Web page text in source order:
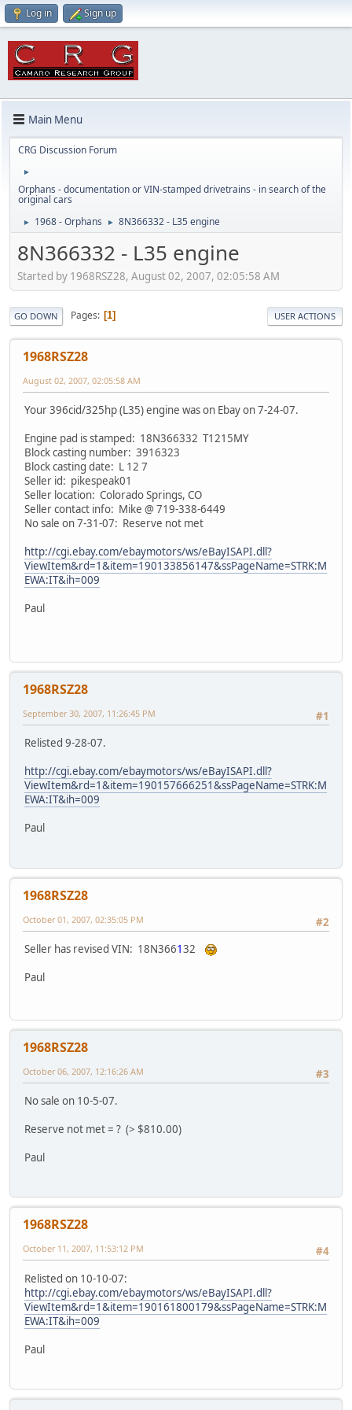
Log in Sign up
Main Menu
CRG Discussion Forum
►
Orphans - documentation or VIN-stamped drivetrains - in search of the
original cars
► 1968 - Orphans ► 8N366332 - L35 engine
8N366332 - L35 engine
Started by 1968RSZ28, August 02, 2007, 02:05:58 AM
GO DOWN Pages 1 USER ACTIONS
1968RSZ28
August 02, 2007, 02:05:58 AM
Your 396cid/325hp (L35) engine was on Ebay on 7-24-07.
Engine pad is stamped: 18N366332 T1215MY
Block casting number: 3916323
Block casting date: L 12 7
Seller id: pikespeak01
Seller location: Colorado Springs, CO
Seller contact info: Mike @ 719-338-6449
No sale on 7-31-07: Reserve not met
http://cgi.ebay.com/ebaymotors/ws/eBayISAPI.dll?
ViewItem&rd=1&item=190133856147&ssPageName=STRK:M
EWA:IT&ih=009
Paul
1968RSZ28
#1
September 30, 2007, 11:26:45 PM
Relisted 9-28-07.
http://cgi.ebay.com/ebaymotors/ws/eBayISAPI.dll?
ViewItem&rd=1&item=190157666251&ssPageName=STRK:M
EWA:IT&ih=009
Paul
1968RSZ28
#2
October 01, 2007, 02:35:05 PM
Seller has revised VIN: 18N366132
Paul
1968RSZ28
#3
October 06, 2007, 12:16:26 AM
No sale on 10-5-07.
Reserve not met = ? (> $810.00)
Paul
1968RSZ28
#4
October 11, 2007, 11:53:12 PM
Relisted on 10-10-07:
http://cgi.ebay.com/ebaymotors/ws/eBayISAPI.dll?
ViewItem&rd=1&item=190161800179&ssPageName=STRK:M
EWA:IT&ih=009
Paul